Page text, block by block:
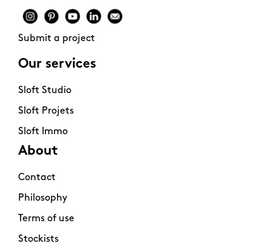
Submit a project
Our services
Sloft Studio
Sloft Projets
Sloft Immo
About
Contact
Philosophy
Terms of use
Stockists